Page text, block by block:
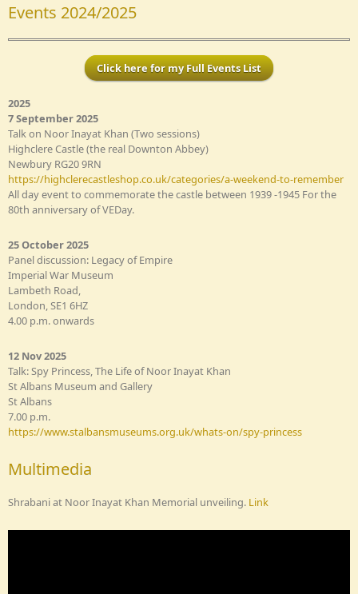
Events 2024/2025
Click here for my Full Events List
2025
7 September 2025
Talk on Noor Inayat Khan (Two sessions)
Highclere Castle (the real Downton Abbey)
Newbury RG20 9RN
https://highclerecastleshop.co.uk/categories/a-weekend-to-remember
All day event to commemorate the castle between 1939 -1945 For the
80th anniversary of VEDay.
25 October 2025
Panel discussion: Legacy of Empire
Imperial War Museum
Lambeth Road,
London, SE1 6HZ
4.00 p.m. onwards
12 Nov 2025
Talk: Spy Princess, The Life of Noor Inayat Khan
St Albans Museum and Gallery
St Albans
7.00 p.m.
https://www.stalbansmuseums.org.uk/whats-on/spy-princess
Multimedia
Shrabani at Noor Inayat Khan Memorial unveiling. Link